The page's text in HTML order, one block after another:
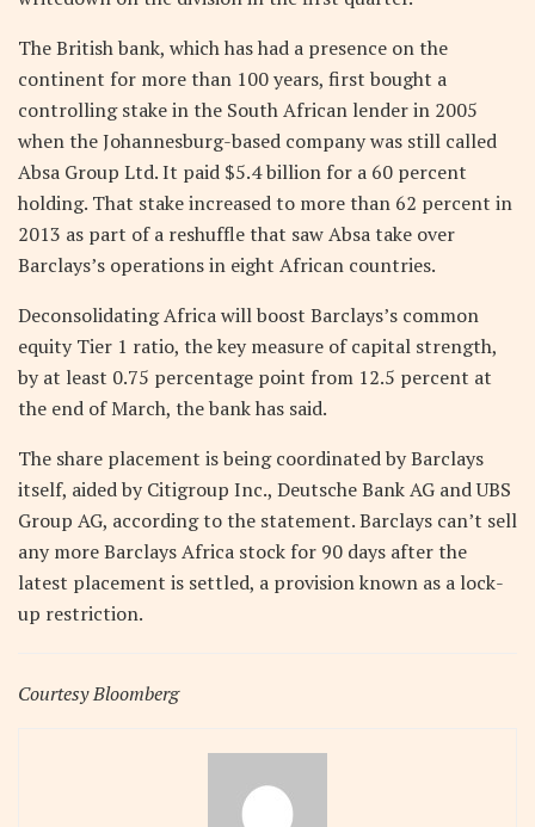
The British bank, which has had a presence on the
continent for more than 100 years, first bought a
controlling stake in the South African lender in 2005
when the Johannesburg-based company was still called
Absa Group Ltd. It paid $5.4 billion for a 60 percent
holding. That stake increased to more than 62 percent in
2013 as part of a reshuffle that saw Absa take over
Barclays’s operations in eight African countries.
Deconsolidating Africa will boost Barclays’s common
equity Tier 1 ratio, the key measure of capital strength,
by at least 0.75 percentage point from 12.5 percent at
the end of March, the bank has said.
The share placement is being coordinated by Barclays
itself, aided by Citigroup Inc., Deutsche Bank AG and UBS
Group AG, according to the statement. Barclays can’t sell
any more Barclays Africa stock for 90 days after the
latest placement is settled, a provision known as a lock-
up restriction.
Courtesy Bloomberg